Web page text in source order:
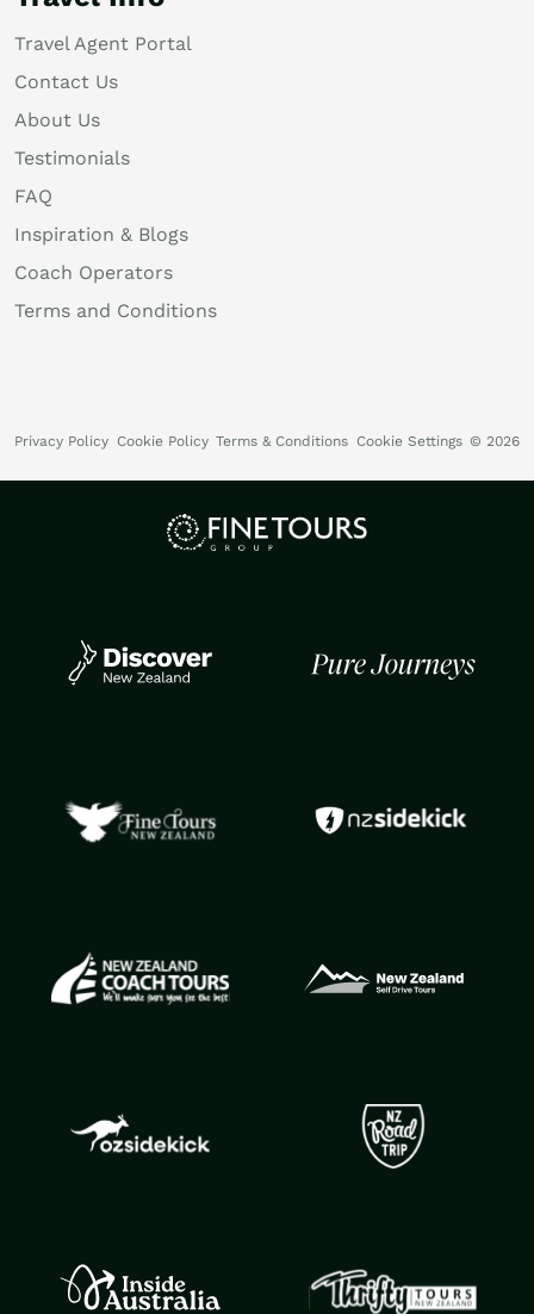
Travel Agent Portal
Contact Us
About Us
Testimonials
FAQ
Inspiration & Blogs
Coach Operators
Terms and Conditions
Privacy Policy Cookie Policy Terms & Conditions Cookie Settings © 2026